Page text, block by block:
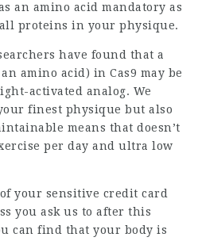
an amino acid mandatory as
proteins in your physique.
have found that a
amino acid) in Cas9 may be
activated analog. We
finest physique but also
means that doesn’t
per day and ultra low
your sensitive credit card
you ask us to after this
can find that your body is